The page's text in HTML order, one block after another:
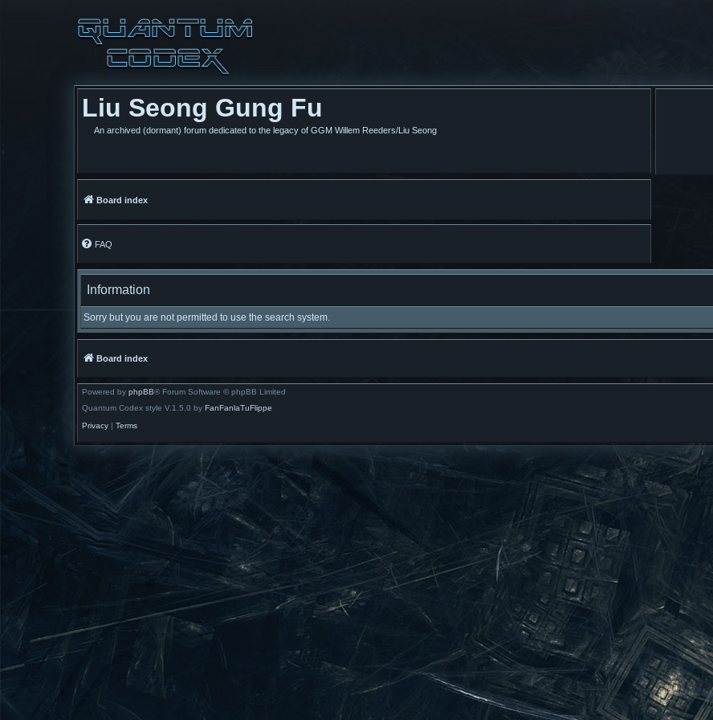
Liu Seong Gung Fu
An archived (dormant) forum dedicated to the legacy of GGM Willem Reeders/Liu Seong
Board index
FAQ
Information
Sorry but you are not permitted to use the search system.
Board index
Powered by phpBB® Forum Software © phpBB Limited
Quantum Codex style V.1.5.0 by FanFanlaTuFlippe
Privacy | Terms